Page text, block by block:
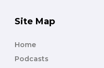
Site Map
Home
Podcasts